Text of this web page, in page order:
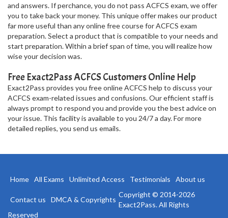
and answers. If perchance, you do not pass ACFCS exam, we offer
you to take back your money. This unique offer makes our product
far more useful than any online free course for ACFCS exam
preparation. Select a product that is compatible to your needs and
start preparation. Within a brief span of time, you will realize how
wise your decision was.
Free Exact2Pass ACFCS Customers Online Help
Exact2Pass provides you free online ACFCS help to discuss your
ACFCS exam-related issues and confusions. Our efficient staff is
always prompt to respond you and provide you the best advice on
your issue. This facility is available to you 24/7 a day. For more
detailed replies, you send us emails.
Home All Exams Unlimited Access Testimonials About us
Contact us DMCA & Copyrights
Copyright © 2014-2026
Exact2Pass. All Rights
Reserved